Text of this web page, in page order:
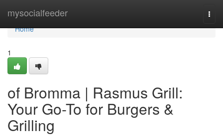
mysocialfeeder
Home
Home
1
of Bromma | Rasmus Grill:
Your Go-To for Burgers &
Grilling